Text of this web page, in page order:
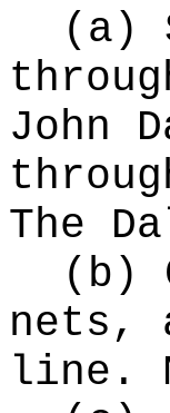
(a)
John
The
(b)
nets,
line.